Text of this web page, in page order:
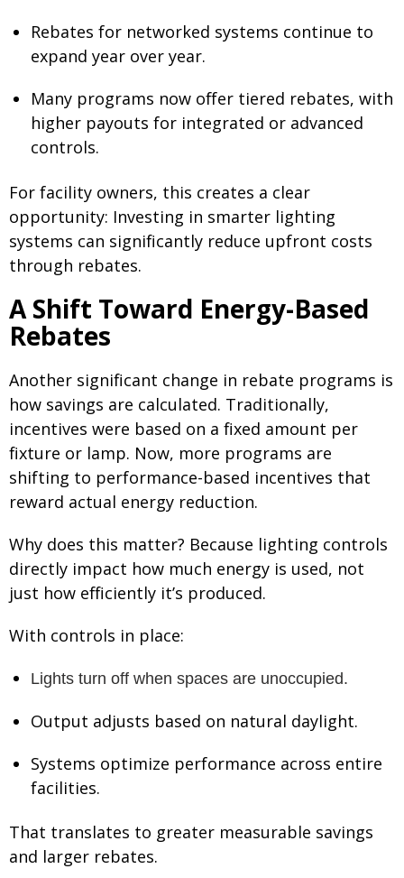
Rebates for networked systems continue to
expand year over year.
Many programs now offer tiered rebates, with
higher payouts for integrated or advanced
controls.
For facility owners, this creates a clear
opportunity: Investing in smarter lighting
systems can significantly reduce upfront costs
through rebates.
A Shift Toward Energy-Based
Rebates
Another significant change in rebate programs is
how savings are calculated. Traditionally,
incentives were based on a fixed amount per
fixture or lamp. Now, more programs are
shifting to performance-based incentives that
reward actual energy reduction.
Why does this matter? Because lighting controls
directly impact how much energy is used, not
just how efficiently it’s produced.
With controls in place:
Lights turn off when spaces are unoccupied.
Output adjusts based on natural daylight.
Systems optimize performance across entire
facilities.
That translates to greater measurable savings
and larger rebates.